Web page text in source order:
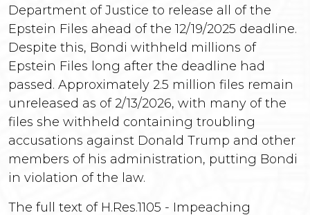
Department of Justice to release all of the
Epstein Files ahead of the 12/19/2025 deadline.
Despite this, Bondi withheld millions of
Epstein Files long after the deadline had
passed. Approximately 2.5 million files remain
unreleased as of 2/13/2026, with many of the
files she withheld containing troubling
accusations against Donald Trump and other
members of his administration, putting Bondi
in violation of the law.
The full text of H.Res.1105 - Impeaching